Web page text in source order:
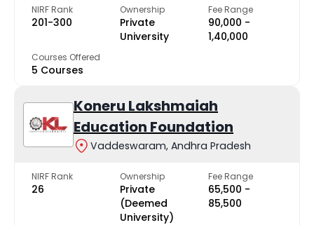
NIRF Rank
201-300
Ownership
Private
University
Fee Range
₹90,000 -
₹1,40,000
Courses Offered
5 Courses
Koneru Lakshmaiah
Education Foundation
Vaddeswaram, Andhra Pradesh
NIRF Rank
26
Ownership
Private
(Deemed
University)
Fee Range
₹65,500 -
₹85,500